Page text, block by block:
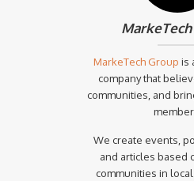
MarkeTech Group is
company that
communities, and
We create events,
and articles based
communities in